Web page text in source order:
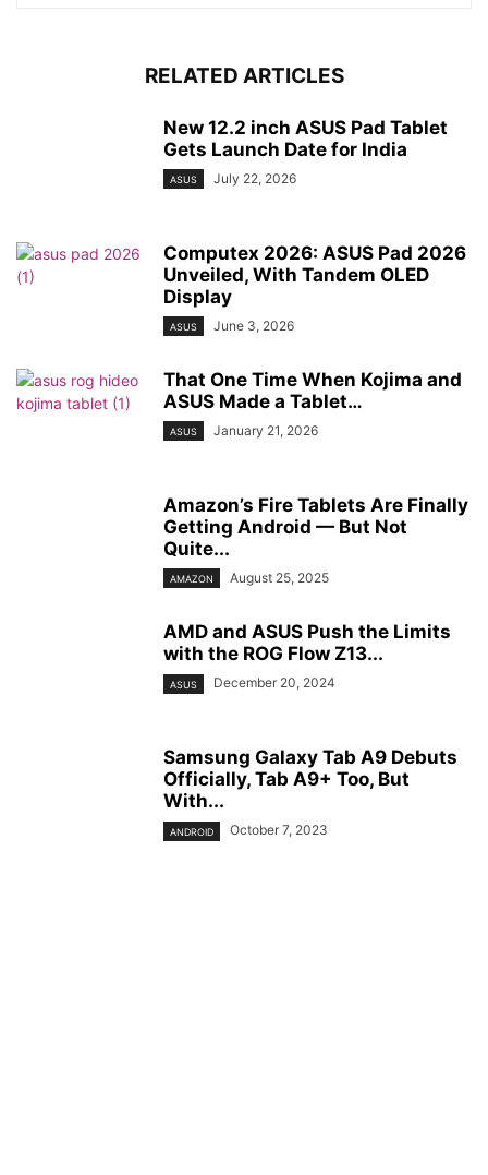
RELATED ARTICLES
New 12.2 inch ASUS Pad Tablet
Gets Launch Date for India
ASUS July 22, 2026
Computex 2026: ASUS Pad 2026
Unveiled, With Tandem OLED
Display
ASUS June 3, 2026
That One Time When Kojima and
ASUS Made a Tablet…
ASUS January 21, 2026
Amazon’s Fire Tablets Are Finally
Getting Android — But Not
Quite...
AMAZON August 25, 2025
AMD and ASUS Push the Limits
with the ROG Flow Z13...
ASUS December 20, 2024
Samsung Galaxy Tab A9 Debuts
Officially, Tab A9+ Too, But
With...
ANDROID October 7, 2023